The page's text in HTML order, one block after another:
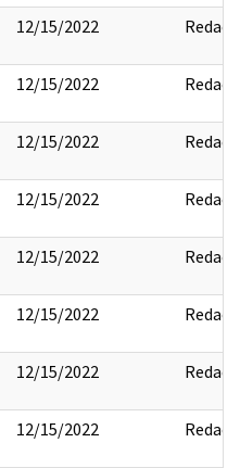
12/15/2022 Redact
12/15/2022 Redact
12/15/2022 Redact
12/15/2022 Redact
12/15/2022 Redact
12/15/2022 Redact
12/15/2022 Redact
12/15/2022 Redact